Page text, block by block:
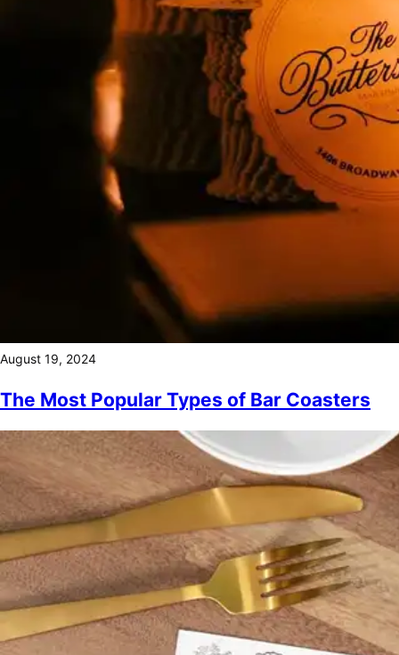
August 19, 2024
The Most Popular Types of Bar Coasters